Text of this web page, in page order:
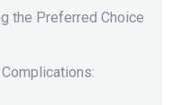
the Preferred Choice